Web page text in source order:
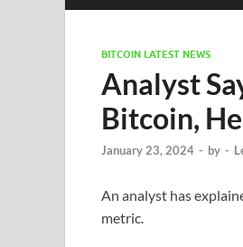
BITCOIN LATEST NEWS
Analyst
Bitcoin,
January 23, 2024 - by -
An analyst has
metric.